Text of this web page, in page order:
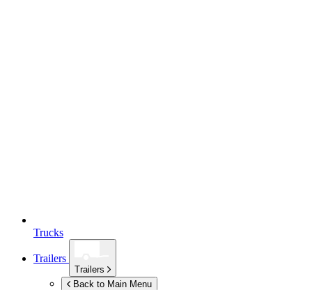
Trucks
Trailers
Trailers
Back to Main Menu